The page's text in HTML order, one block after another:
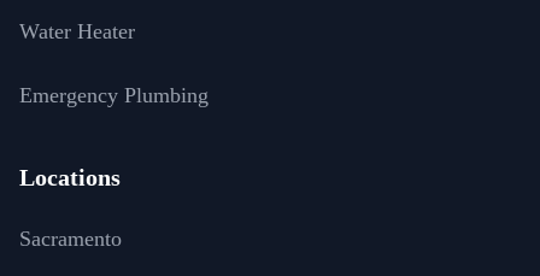
Water Heater
Emergency Plumbing
Locations
Sacramento